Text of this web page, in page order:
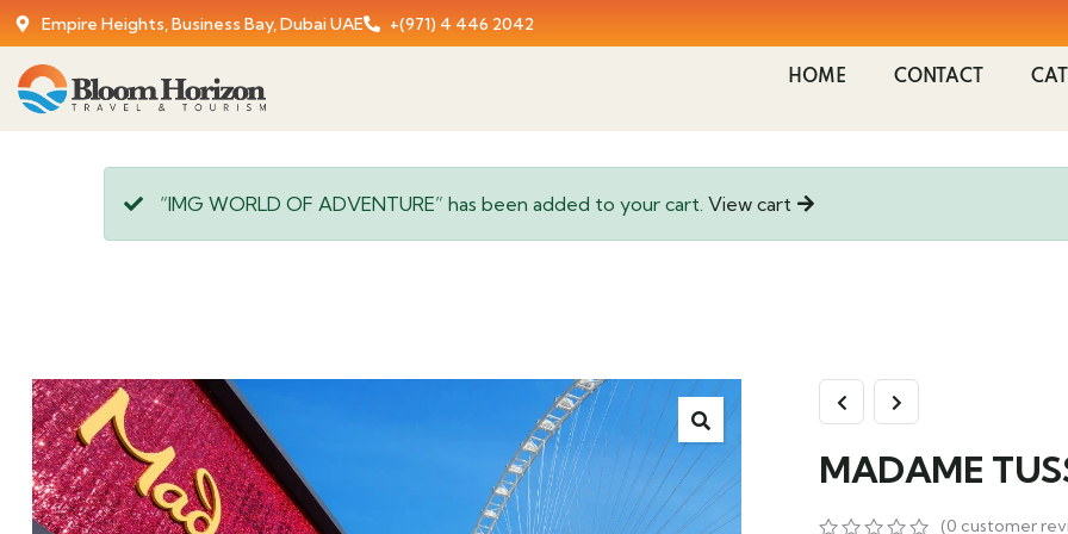
Empire Heights, Business Bay, Dubai UAE +(971) 4 446 2042
HOME CONTACT
“IMG WORLD OF ADVENTURE” has been added to your cart. View cart
MADAME
(0 customer